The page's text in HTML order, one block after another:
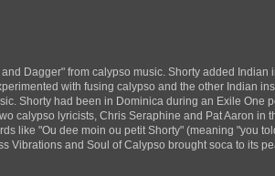
Dagger" from calypso music. Shorty added
with fusing calypso and the other Indian
Shorty had been in Dominica during an Exile One
calypso lyricists, Chris Seraphine and Pat Aaron in
like "Ou dee moin ou petit Shorty" (meaning "you
and Soul of Calypso brought soca to its